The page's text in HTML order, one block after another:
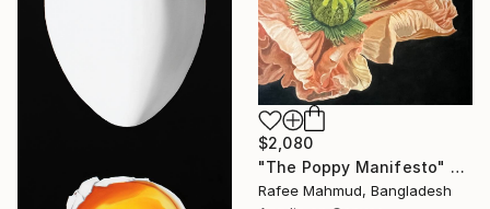
$2,080
"The Poppy Manifesto" Painting
Rafee Mahmud, Bangladesh